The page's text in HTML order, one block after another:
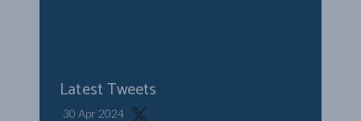
Latest Tweets
30 Apr 2024